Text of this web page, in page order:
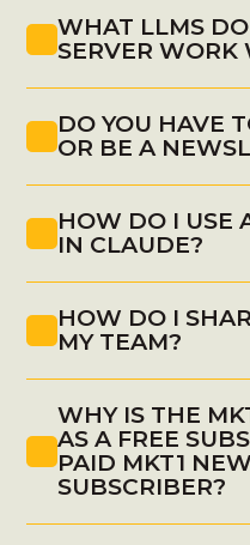
MCP in Claude
WHAT LLMS
SERVER WORK
install instructions
DO YOU HAVE
OR BE A
HOW DO I USE
IN CLAUDE?
HOW DO I
MY TEAM?
WHY IS THE
AS A FREE
PAID MKT1
SUBSCRIBER?